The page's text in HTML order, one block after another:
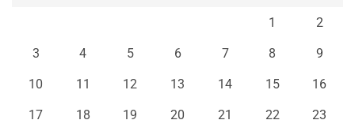
1 2
3 4 5 6 7 8 9
10 11 12 13 14 15 16
17 18 19 20 21 22 23